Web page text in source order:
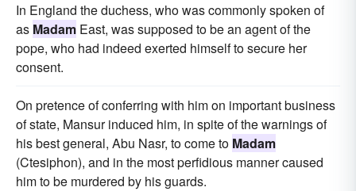
In England the duchess, who was commonly spoken of
as Madam East, was supposed to be an agent of the
pope, who had indeed exerted himself to secure her
consent.
On pretence of conferring with him on important business
of state, Mansur induced him, in spite of the warnings of
his best general, Abu Nasr, to come to Madam
(Ctesiphon), and in the most perfidious manner caused
him to be murdered by his guards.